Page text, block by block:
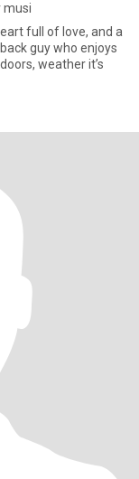
musi
full of love, and a
guy who enjoys
weather it’s